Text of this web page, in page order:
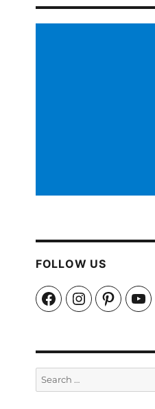
FOLLOW US
FacebookInstagramPinterest